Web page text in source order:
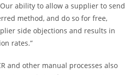
ability to allow a supplier to send
method, and do so for free,
side objections and results in
rates.”
and other manual processes also